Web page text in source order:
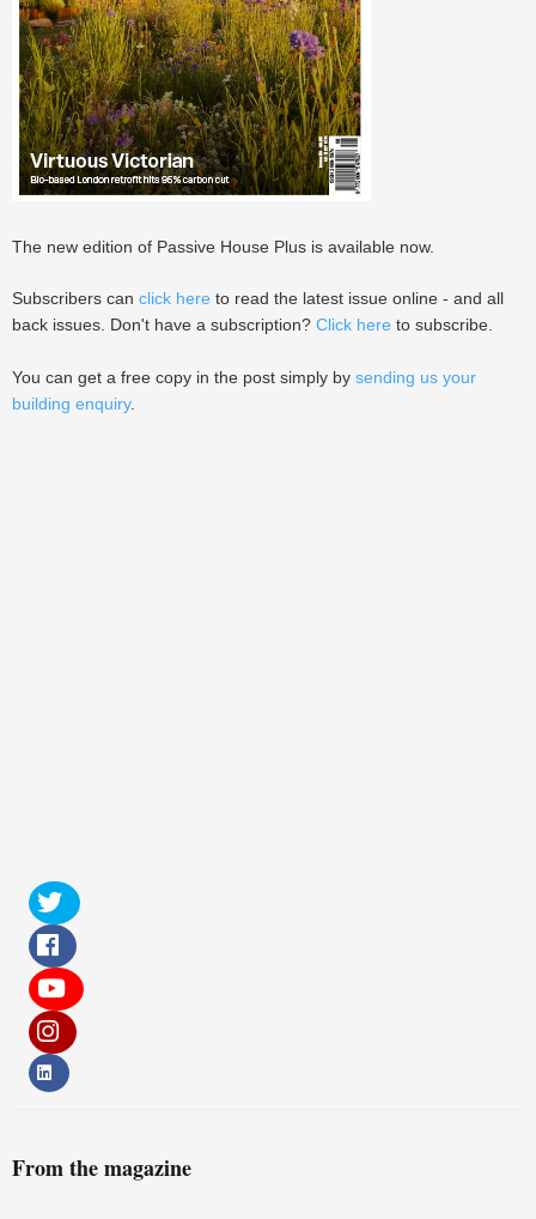
The new edition of Passive House Plus is available now.
Subscribers can click here to read the latest issue online - and all
back issues. Don't have a subscription? Click here to subscribe.
You can get a free copy in the post simply by sending us your
building enquiry.
From the magazine